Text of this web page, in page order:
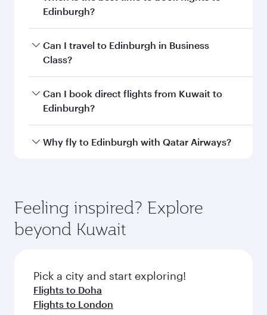
airport code
KWI
Departure
airport
Kuwait